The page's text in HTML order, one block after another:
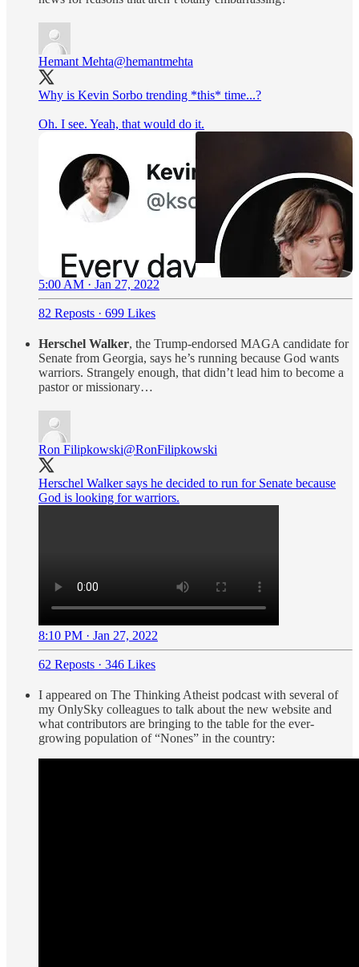
Hemant Mehta@hemantmehta
Why is Kevin Sorbo trending *this* time...?
Oh. I see. Yeah, that would do it.
5:00 AM · Jan 27, 2022
82 Reposts · 699 Likes
Herschel Walker, the Trump-endorsed MAGA candidate for
Senate from Georgia, says he’s running because God wants
warriors. Strangely enough, that didn’t lead him to become a
pastor or missionary…
Ron Filipkowski@RonFilipkowski
Herschel Walker says he decided to run for Senate because
God is looking for warriors.
8:10 PM · Jan 27, 2022
62 Reposts · 346 Likes
I appeared on The Thinking Atheist podcast with several of
my OnlySky colleagues to talk about the new website and
what contributors are bringing to the table for the ever-
growing population of “Nones” in the country: